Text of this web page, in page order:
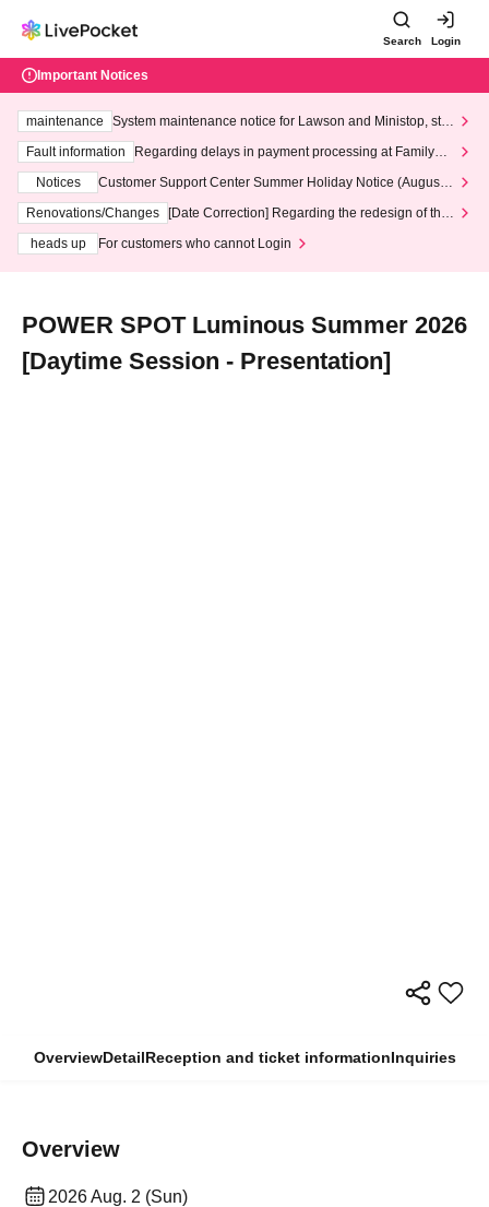
Search Login
Important Notices
maintenance
System maintenance notice for Lawson and Ministop, star
ting at 3:00 AM on Wednesday (Wed)
Fault information
Regarding delays in payment processing at FamilyMa
Notices
Customer Support Center Summer Holiday Notice (August 1
3th - August 14th, 2026)
Renovations/Changes
[Date Correction] Regarding the redesign of the
heads up
For customers who cannot Login
POWER SPOT Luminous Summer 2026
[Daytime Session - Presentation]
OverviewDetailReception and ticket informationInquiries
Overview
2026 Aug. 2 (Sun)